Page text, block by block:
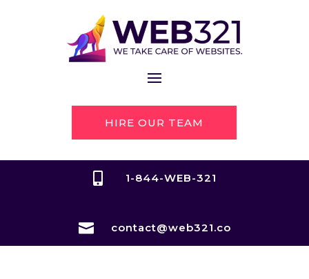
HIRE OUR TEAM
 1-844-WEB-321
 contact@web321.co